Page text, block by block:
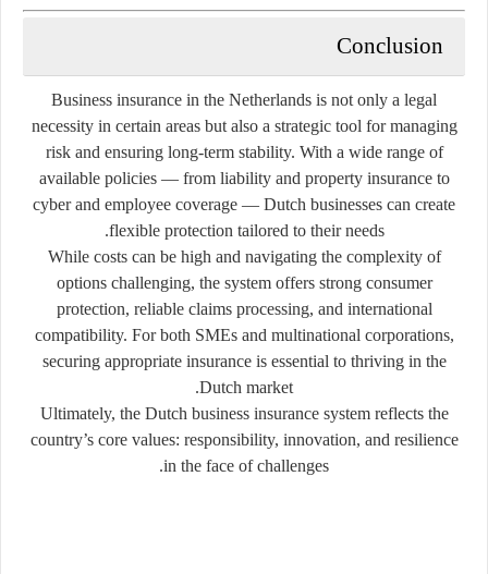
Conclusion
Business insurance in the Netherlands is not only a legal
necessity in certain areas but also a strategic tool for managing
risk and ensuring long-term stability. With a wide range of
available policies — from liability and property insurance to
cyber and employee coverage — Dutch businesses can create
flexible protection tailored to their needs.
While costs can be high and navigating the complexity of
options challenging, the system offers strong consumer
protection, reliable claims processing, and international
compatibility. For both SMEs and multinational corporations,
securing appropriate insurance is essential to thriving in the
Dutch market.
Ultimately, the Dutch business insurance system reflects the
country’s core values: responsibility, innovation, and resilience
in the face of challenges.